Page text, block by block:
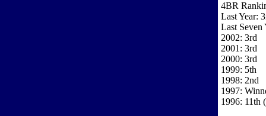
4BR
Last Year:
Last Seven
2002: 3rd
2001: 3rd
2000: 3rd
1999: 5th
1998: 2nd
1997:
1996: 11th